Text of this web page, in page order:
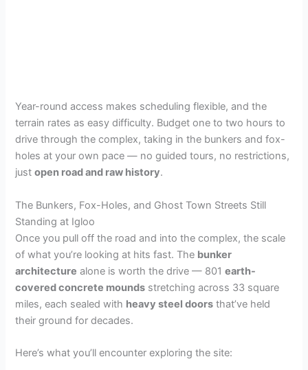
Year-round access makes scheduling flexible, and the
terrain rates as easy difficulty. Budget one to two hours to
drive through the complex, taking in the bunkers and fox-
holes at your own pace — no guided tours, no restrictions,
justopen road and raw history.
The Bunkers, Fox-Holes, and Ghost Town Streets Still
Standing at Igloo
Once you pull off the road and into the complex, the scale
of what you’re looking at hits fast. The bunker
architecture alone is worth the drive — 801earth-
covered concrete mounds stretching across 33 square
miles, each sealed with heavy steel doors that’ve held
their ground for decades.
Here’s what you’ll encounter exploring the site: